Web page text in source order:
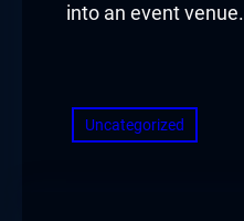
into an event venue.
Uncategorized